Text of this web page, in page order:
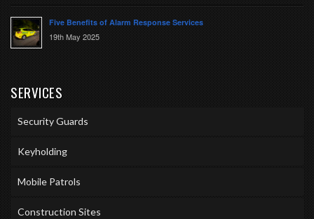
Five Benefits of Alarm Response Services
19th May 2025
SERVICES
Security Guards
Keyholding
Mobile Patrols
Construction Sites